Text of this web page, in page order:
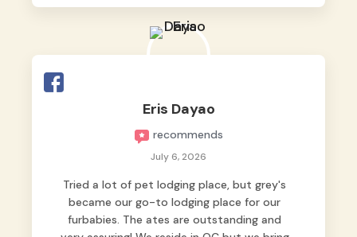
we never regretted it. 😘💙
feel that Pompeii wasn’t just another guest.
The pet caregivers ( I should probably call
them pet caregivers instead of attendants
) Read more
Eris Dayao
recommends
July 6, 2026
Tried a lot of pet lodging place, but grey's
became our go-to lodging place for our
furbabies. The ates are outstanding and